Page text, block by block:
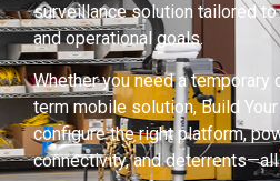
surveillance solution tailored
and operational goals.
Whether you need a temporary
term mobile solution, Build
configure the right platform,
connectivity, and deterrents—all